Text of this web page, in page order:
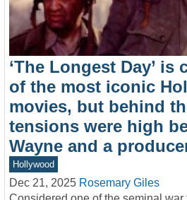
‘The Longest Day’ is
of the most iconic
movies, but behind
tensions were high
Wayne and a
Hollywood
Dec 21, 2025 Rosemary Giles